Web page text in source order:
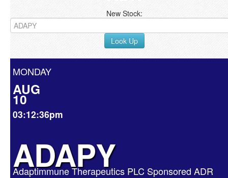
New Stock:
Look Up
MONDAY
AUG
10
03:12:36pm
ADAPY
Adaptimmune Therapeutics PLC Sponsored ADR